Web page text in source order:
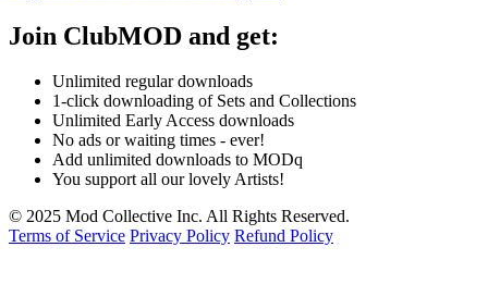
Join ClubMOD and get:
Unlimited regular downloads
1-click downloading of Sets and Collections
Unlimited Early Access downloads
No ads or waiting times - ever!
Add unlimited downloads to MODq
You support all our lovely Artists!
© 2025 Mod Collective Inc. All Rights Reserved.
Terms of Service Privacy Policy Refund Policy